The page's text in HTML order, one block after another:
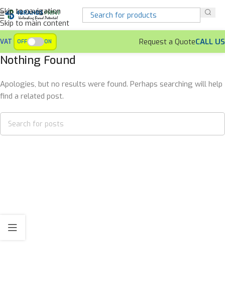
Skip to navigation
Skip to main content
VAT OFF ON Request a QuoteCALL US
Nothing Found
Apologies, but no results were found. Perhaps searching will help
find a related post.